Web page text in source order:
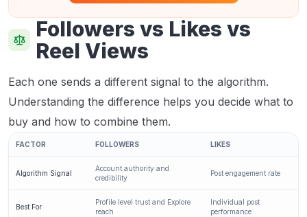
Followers vs Likes vs
Reel Views
Each one sends a different signal to the algorithm.
Understanding the difference helps you decide what to
buy and how to combine them.
FACTOR FOLLOWERS LIKES
Algorithm Signal
Account authority and
credibility
Post engagement rate
Best For
Profile level trust and Explore
reach
Individual post
performance